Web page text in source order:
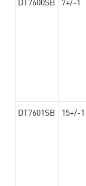
DT7601SB 15+/-1